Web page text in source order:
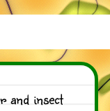
and insect